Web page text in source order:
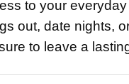
to your
out, date nights,
to leave a